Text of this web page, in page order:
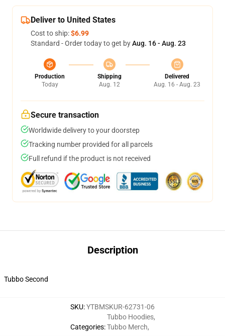
Deliver to United States
Cost to ship:$6.99
Standard - Order today to get byAug. 16 - Aug. 23
Production
Today
Shipping
Aug. 12
Delivered
Aug. 16 - Aug. 23
Secure transaction
Worldwide delivery to your doorstep
Tracking number provided for all parcels
Full refund if the product is not received
Description
Tubbo Second
SKU:YTBMSKUR-62731-06
Categories:
Tubbo Hoodies,
Tubbo Merch,